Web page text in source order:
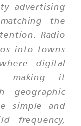
advertising
the
Radio
into towns
digital
making it
geographic
simple and
frequency,